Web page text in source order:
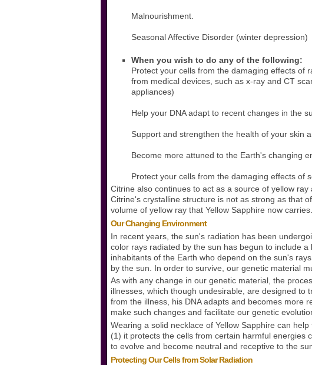
Malnourishment.
Seasonal Affective Disorder (winter depression)
When you wish to do any of the following:
Protect your cells from the damaging effects of
from medical devices, such as x-ray and CT
appliances)
Help your DNA adapt to recent changes in the
Support and strengthen the health of your skin
Become more attuned to the Earth's changing
Protect your cells from the damaging effects of
Citrine also continues to act as a source of yellow
Citrine's crystalline structure is not as strong as that
volume of yellow ray that Yellow Sapphire now carries.
Our Changing Environment
In recent years, the sun's radiation has been
color rays radiated by the sun has begun to include
inhabitants of the Earth who depend on the sun's
by the sun. In order to survive, our genetic material
As with any change in our genetic material, the
illnesses, which though undesirable, are designed to
from the illness, his DNA adapts and becomes more
make such changes and facilitate our genetic
Wearing a solid necklace of Yellow Sapphire can
(1) it protects the cells from certain harmful energies
to evolve and become neutral and receptive to the
Protecting Our Cells from Solar Radiation